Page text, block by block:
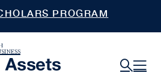
PROGRAM